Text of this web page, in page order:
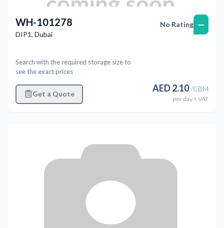
WH-101278
DIP1, Dubai
Search with the required storage size to
see the exact prices
Get a Quote
No Rating —
AED2.10/CBM
per day+ VAT